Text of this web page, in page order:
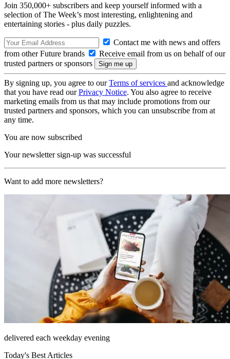
Join 350,000+ subscribers and keep yourself informed with a
selection of The Week’s most interesting, enlightening and
entertaining stories - plus daily puzzles.
Contact me with news and offers
from other Future brands
Receive email from us on behalf of our
trusted partners or sponsors
By signing up, you agree to ourTerms of services and acknowledge
that you have read ourPrivacy Notice. You also agree to receive
marketing emails from us that may include promotions from our
trusted partners and sponsors, which you can unsubscribe from at
any time.
You are now subscribed
Your newsletter sign-up was successful
Want to add more newsletters?
delivered each weekday evening
Today's Best Articles